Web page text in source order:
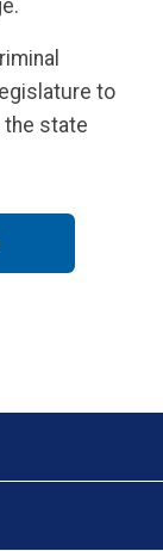
to
the state